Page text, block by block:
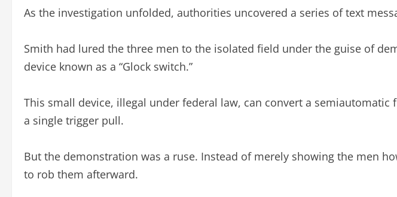
As the investigation unfolded, authorities uncovered a series of text
Smith had lured the three men to the isolated field under the guise of
device known as a “Glock switch.”
This small device, illegal under federal law, can convert a
a single trigger pull.
But the demonstration was a ruse. Instead of merely showing the men
to rob them afterward.